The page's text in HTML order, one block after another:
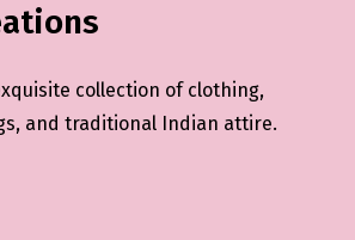
collection of clothing,
and traditional Indian attire.